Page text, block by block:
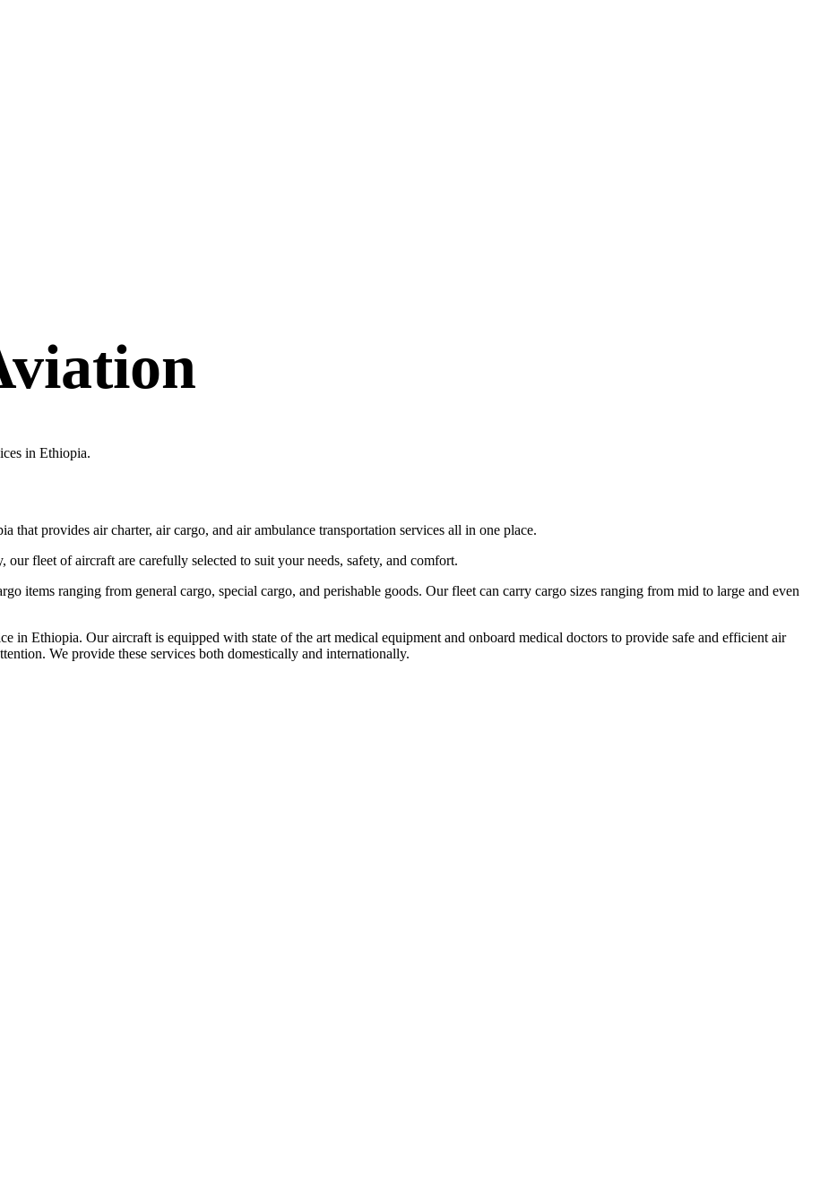
in Ethiopia.
provides air charter, air cargo, and air ambulance transportation services all in one place.
fleet of aircraft are carefully selected to suit your needs, safety, and comfort.
items ranging from general cargo, special cargo, and perishable goods. Our fleet can carry cargo sizes ranging from mid to large and even
Ethiopia. Our aircraft is equipped with state of the art medical equipment and onboard medical doctors to provide safe and efficient air
We provide these services both domestically and internationally.